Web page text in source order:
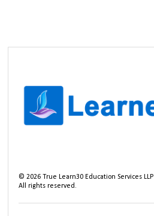
©2026 True Learn30 Education Services LLP
All rights reserved.